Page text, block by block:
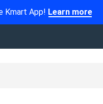
Kmart App! Learn more